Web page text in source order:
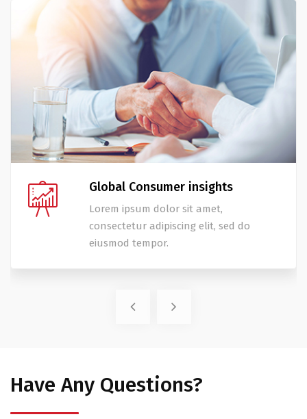
Global Consumer insights
Lorem ipsum dolor sit amet,
consectetur adipiscing elit, sed do
eiusmod tempor.
Have Any Questions?